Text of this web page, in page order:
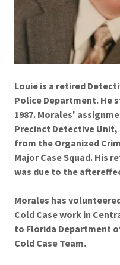
Louie is a retired
Police Department. He
1987. Morales'
Precinct Detective
from the Organized
Major Case Squad. His
was due to the
Morales has
Cold Case work in
to Florida Department
Cold Case Team.